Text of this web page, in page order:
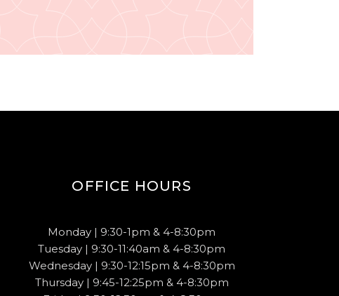
OFFICE HOURS
Monday | 9:30-1pm & 4-8:30pm
Tuesday | 9:30-11:40am & 4-8:30pm
Wednesday | 9:30-12:15pm & 4-8:30pm
Thursday | 9:45-12:25pm & 4-8:30pm